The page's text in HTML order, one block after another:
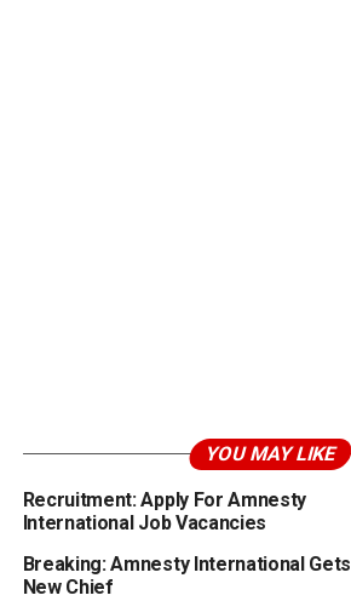
YOU MAY LIKE
Recruitment: Apply For Amnesty
International Job Vacancies
Breaking: Amnesty International Gets
New Chief